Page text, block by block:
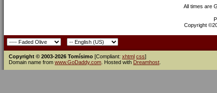
All times are
Copyright
Copyright © 2003-2026 Tomísimo [Compliant: xhtml css]
Domain name from www.GoDaddy.com . Hosted with Dreamhost